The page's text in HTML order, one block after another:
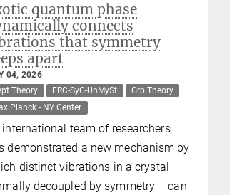
quantum phase
connects
that symmetry
apart
04, 2026
Theory
ERC-SyG-UnMySt
Grp Theory
Planck - NY Center
international team of researchers
demonstrated a new mechanism by
distinct vibrations in a crystal –
decoupled by symmetry – can